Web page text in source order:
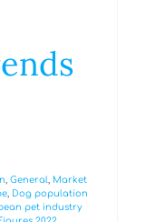
, General, Market
, Dog population
pet industry